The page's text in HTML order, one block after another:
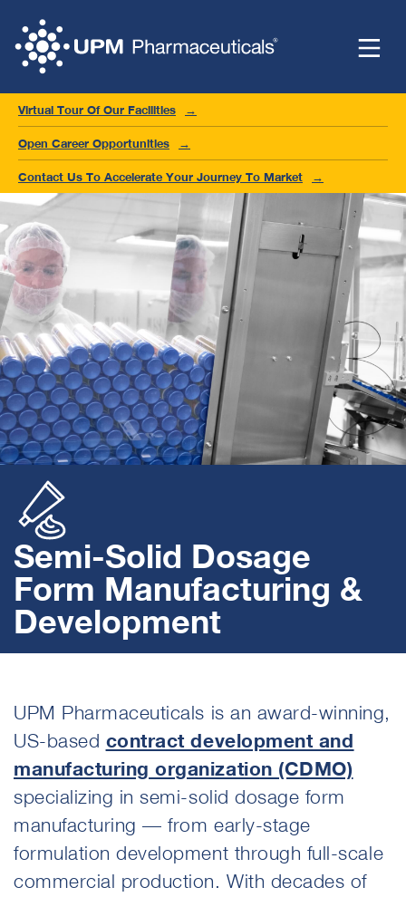
Virtual Tour Of Our Facilities
Open Career Opportunities
Contact Us To Accelerate Your Journey To Market
Semi-Solid Dosage
Form Manufacturing &
Development
UPM Pharmaceuticals is an award-winning,
US-based contract development and
manufacturing organization (CDMO)
specializing in semi-solid dosage form
manufacturing — from early-stage
formulation development through full-scale
commercial production. With decades of